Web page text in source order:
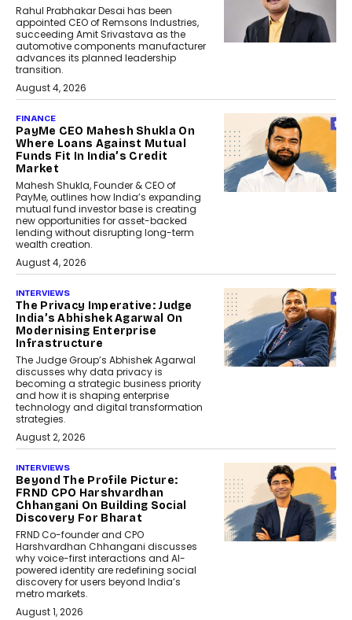
Rahul Prabhakar Desai has been
appointed CEO of Remsons Industries,
succeeding Amit Srivastava as the
automotive components manufacturer
advances its planned leadership
transition.
August 4, 2026
FINANCE
PayMe CEO Mahesh Shukla On
Where Loans Against Mutual
Funds Fit In India’s Credit
Market
Mahesh Shukla, Founder & CEO of
PayMe, outlines how India’s expanding
mutual fund investor base is creating
new opportunities for asset-backed
lending without disrupting long-term
wealth creation.
August 4, 2026
INTERVIEWS
The Privacy Imperative: Judge
India’s Abhishek Agarwal On
Modernising Enterprise
Infrastructure
The Judge Group’s Abhishek Agarwal
discusses why data privacy is
becoming a strategic business priority
and how it is shaping enterprise
technology and digital transformation
strategies.
August 2, 2026
INTERVIEWS
Beyond The Profile Picture:
FRND CPO Harshvardhan
Chhangani On Building Social
Discovery For Bharat
FRND Co-founder and CPO
Harshvardhan Chhangani discusses
why voice-first interactions and AI-
powered identity are redefining social
discovery for users beyond India’s
metro markets.
August 1, 2026